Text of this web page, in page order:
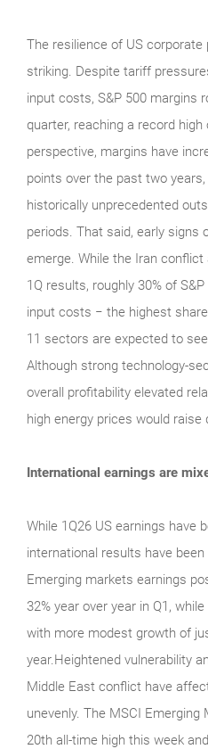
The resilience of US corporate
striking. Despite tariff
input costs, S&P 500 margins
quarter, reaching a record
perspective, margins have
points over the past two
historically unprecedented
periods. That said, early signs
emerge. While the Iran
1Q results, roughly 30% of
input costs − the highest
11 sectors are expected to
Although strong
overall profitability elevated
high energy prices would
International earnings are
While 1Q26 US earnings have
international results have
Emerging markets earnings
32% year over year in Q1,
with more modest growth of
year.Heightened vulnerability
Middle East conflict have
unevenly. The MSCI
20th all-time high this week